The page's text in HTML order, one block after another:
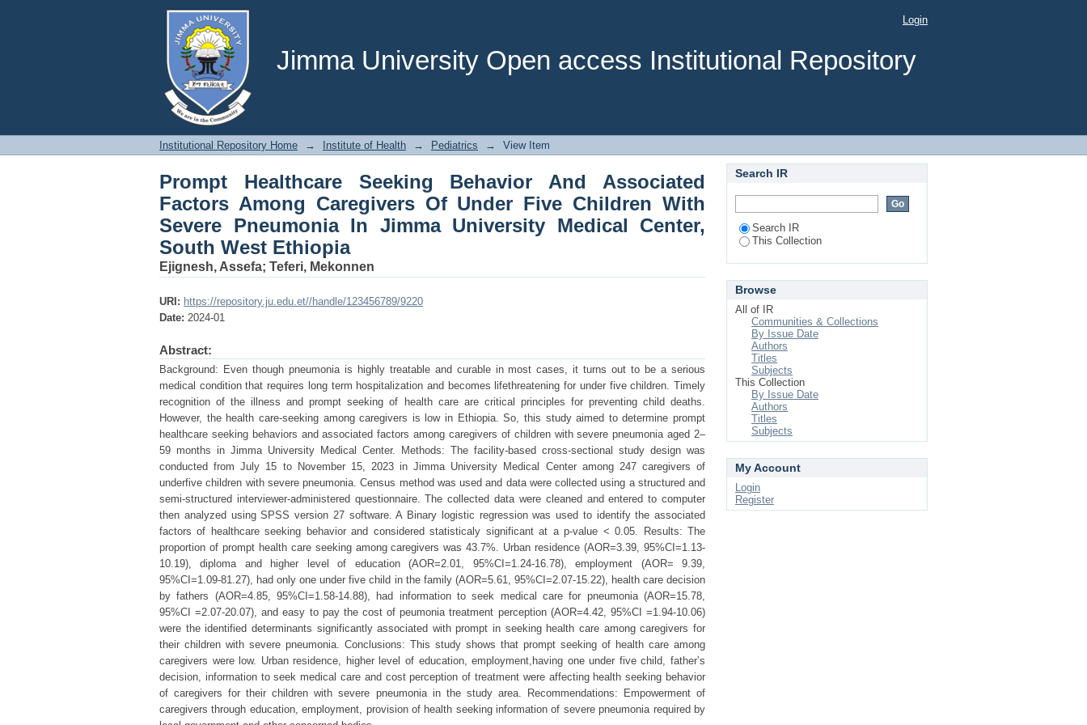
Jimma University Open access Institutional Repository
Prompt Healthcare Seeking Behavior And Associated Factors Among Caregivers
Of Under Five Children With Severe Pneumonia In Jimma University Medical
Center, South West Ethiopia
Login
Institutional Repository Home → Institute of Health → Pediatrics → View Item
Prompt Healthcare Seeking Behavior And Associated
Factors Among Caregivers Of Under Five Children With
Severe Pneumonia In Jimma University Medical Center,
South West Ethiopia
Ejignesh, Assefa; Teferi, Mekonnen
URI: https://repository.ju.edu.et//handle/123456789/9220
Date: 2024-01
Abstract:
Background: Even though pneumonia is highly treatable and curable in most cases, it turns out to be a serious
medical condition that requires long term hospitalization and becomes lifethreatening for under five children. Timely
recognition of the illness and prompt seeking of health care are critical principles for preventing child deaths.
However, the health care-seeking among caregivers is low in Ethiopia. So, this study aimed to determine prompt
healthcare seeking behaviors and associated factors among caregivers of children with severe pneumonia aged 2–
59 months in Jimma University Medical Center. Methods: The facility-based cross-sectional study design was
conducted from July 15 to November 15, 2023 in Jimma University Medical Center among 247 caregivers of
underfive children with severe pneumonia. Census method was used and data were collected using a structured and
semi-structured interviewer-administered questionnaire. The collected data were cleaned and entered to computer
then analyzed using SPSS version 27 software. A Binary logistic regression was used to identify the associated
factors of healthcare seeking behavior and considered statisticaly significant at a p-value < 0.05. Results: The
proportion of prompt health care seeking among caregivers was 43.7%. Urban residence (AOR=3.39, 95%CI=1.13-
10.19), diploma and higher level of education (AOR=2.01, 95%CI=1.24-16.78), employment (AOR= 9.39,
95%CI=1.09-81.27), had only one under five child in the family (AOR=5.61, 95%CI=2.07-15.22), health care decision
by fathers (AOR=4.85, 95%CI=1.58-14.88), had information to seek medical care for pneumonia (AOR=15.78,
95%CI =2.07-20.07), and easy to pay the cost of peumonia treatment perception (AOR=4.42, 95%CI =1.94-10.06)
were the identified determinants significantly associated with prompt in seeking health care among caregivers for
their children with severe pneumonia. Conclusions: This study shows that prompt seeking of health care among
caregivers were low. Urban residence, higher level of education, employment,having one under five child, father’s
decision, information to seek medical care and cost perception of treatment were affecting health seeking behavior
of caregivers for their children with severe pneumonia in the study area. Recommendations: Empowerment of
caregivers through education, employment, provision of health seeking information of severe pneumonia required by
Search IR
Search IR
This Collection
Browse
All of IR
Communities & Collections
By Issue Date
Authors
Titles
Subjects
This Collection
By Issue Date
Authors
Titles
Subjects
My Account
Login
Register